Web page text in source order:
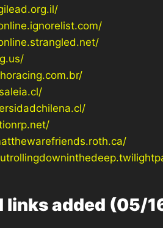
links added (05/